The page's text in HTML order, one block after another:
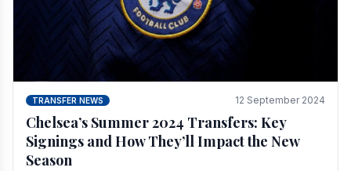
TRANSFER NEWS 12 September 2024
Chelsea’s Summer 2024 Transfers: Key
Signings and How They’ll Impact the New
Season